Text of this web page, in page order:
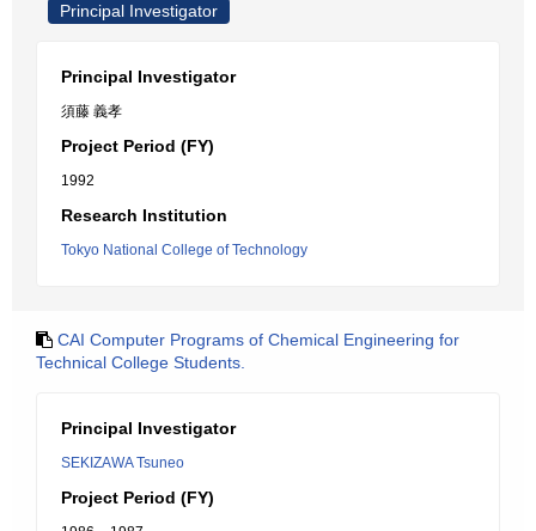
Principal Investigator
Principal Investigator
須藤 義孝
Project Period (FY)
1992
Research Institution
Tokyo National College of Technology
CAI Computer Programs of Chemical Engineering for
Technical College Students.
Principal Investigator
SEKIZAWA Tsuneo
Project Period (FY)